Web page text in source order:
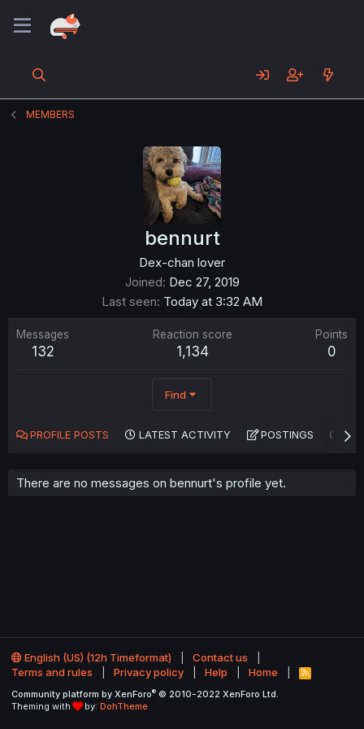
MEMBERS
bennurt
Dex-chan lover
Joined Dec 27, 2019
Last seen Today at 3:32 AM
Messages
132
Reaction score
1,134
Points
0
Find
PROFILE POSTS LATEST ACTIVITY POSTINGS
There are no messages on bennurt's profile yet.
English (US) (12h Timeformat)
Contact us
Terms and rules
Privacy policy Help Home
R
S
Community platform by XenForo® © 2010-2022 XenForo Ltd.
Theming with
by: DohTheme